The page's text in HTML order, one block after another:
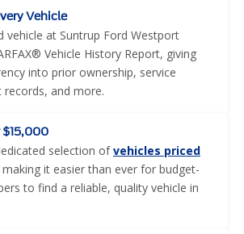
Vehicle
vehicle at Suntrup Ford Westport
Vehicle History Report, giving
into prior ownership, service
and more.
$15,000
selection ofvehicles priced
making it easier than ever for budget-
to find a reliable, quality vehicle in